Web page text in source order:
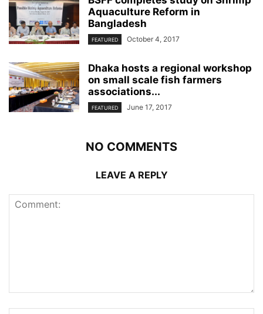
Aquaculture Reform in
Bangladesh
FEATURED October 4, 2017
Dhaka hosts a regional workshop
on small scale fish farmers
associations...
FEATURED June 17, 2017
NO COMMENTS
LEAVE A REPLY